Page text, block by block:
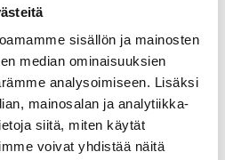
sisällön ja mainosten
median ominaisuuksien
analysoimiseen. Lisäksi
mainosalan ja analytiikka-
siitä, miten käytät
voivat yhdistää näitä
(OSA-